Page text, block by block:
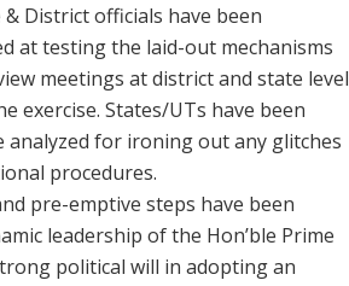
District officials have been
at testing the laid-out mechanisms
meetings at district and state level
exercise. States/UTs have been
analyzed for ironing out any glitches
procedures.
pre-emptive steps have been
leadership of the Hon’ble Prime
political will in adopting an